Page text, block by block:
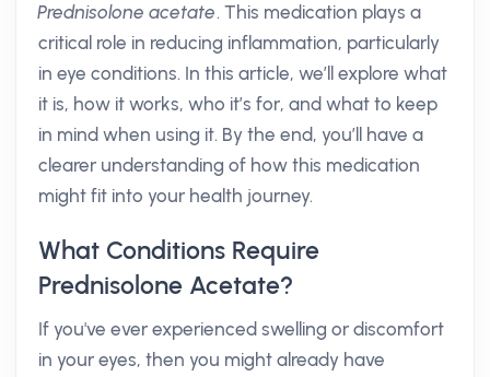
Prednisolone acetate. This medication plays a
critical role in reducing inflammation, particularly
in eye conditions. In this article, we’ll explore what
it is, how it works, who it’s for, and what to keep
in mind when using it. By the end, you’ll have a
clearer understanding of how this medication
might fit into your health journey.
What Conditions Require
Prednisolone Acetate?
If you've ever experienced swelling or discomfort
in your eyes, then you might already have